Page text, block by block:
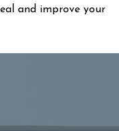
and improve your